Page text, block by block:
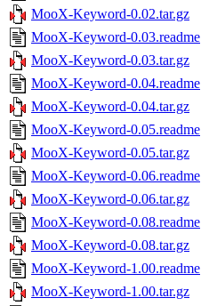
MooX-Keyword-0.02.tar.gz
MooX-Keyword-0.03.readme
MooX-Keyword-0.03.tar.gz
MooX-Keyword-0.04.readme
MooX-Keyword-0.04.tar.gz
MooX-Keyword-0.05.readme
MooX-Keyword-0.05.tar.gz
MooX-Keyword-0.06.readme
MooX-Keyword-0.06.tar.gz
MooX-Keyword-0.08.readme
MooX-Keyword-0.08.tar.gz
MooX-Keyword-1.00.readme
MooX-Keyword-1.00.tar.gz